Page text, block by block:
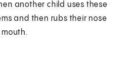
another child uses these
and then rubs their nose
mouth.